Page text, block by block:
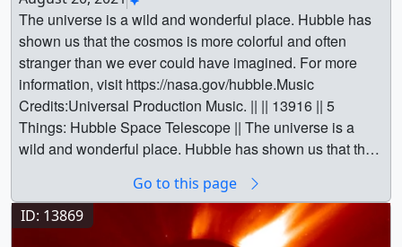
The universe is a wild and wonderful place. Hubble has
shown us that the cosmos is more colorful and often
stranger than we ever could have imagined. For more
information, visit https://nasa.gov/hubble.Music
Credits:Universal Production Music. || || 13916 || 5
Things: Hubble Space Telescope || The universe is a
wild and wonderful place. Hubble has shown us that the
could have imagined. For more information, visit
https://nasa.gov/hubble.Music Credits:Universal
Production Music. || Master VersionHorizontal version.
Go to this page
ID: 13869